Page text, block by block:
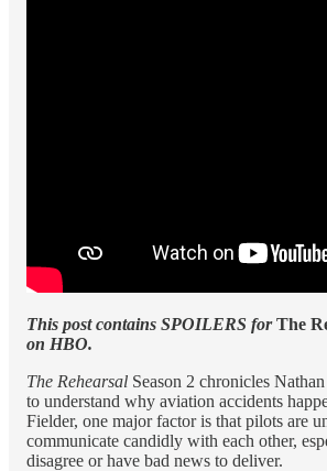
This post contains SPOILERS forThe
on HBO.
The Rehearsal Season 2 chronicles
to understand why aviation accidents
Fielder, one major factor is that pilots are
communicate candidly with each other,
disagree or have bad news to deliver.